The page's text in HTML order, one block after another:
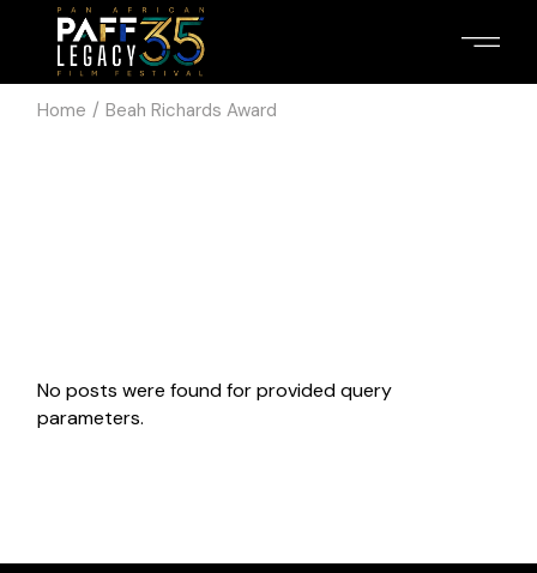
content
Home Beah Richards Award
No posts were found for provided query
parameters.